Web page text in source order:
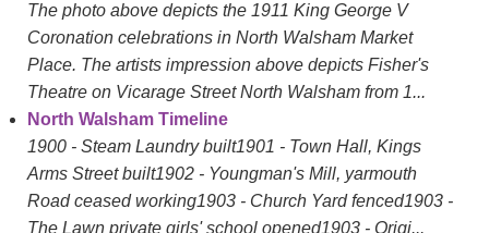
The photo above depicts the 1911 King George V
Coronation celebrations in North Walsham Market
Place. The artists impression above depicts Fisher's
Theatre on Vicarage Street North Walsham from 1...
North Walsham Timeline
1900 - Steam Laundry built1901 - Town Hall, Kings
Arms Street built1902 - Youngman's Mill, yarmouth
Road ceased working1903 - Church Yard fenced1903 -
The Lawn private girls' school opened1903 - Origi...